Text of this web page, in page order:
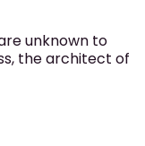
unknown to
the architect of